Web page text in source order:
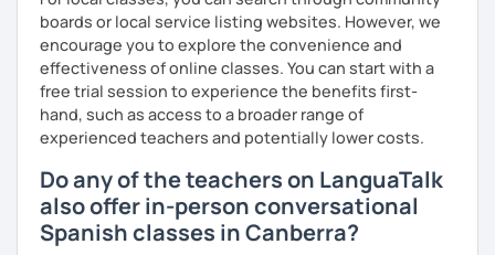
boards or local service listing websites. However, we
encourage you to explore the convenience and
effectiveness of online classes. You can start with a
free trial session to experience the benefits first-
hand, such as access to a broader range of
experienced teachers and potentially lower costs.
Do any of the teachers on LanguaTalk
also offer in-person conversational
Spanish classes in Canberra?